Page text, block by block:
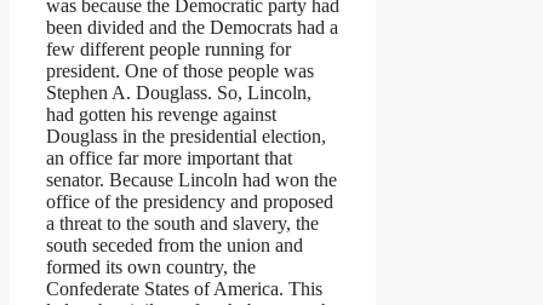
was because the Democratic party had
been divided and the Democrats had a
few different people running for
president. One of those people was
Stephen A. Douglass. So, Lincoln,
had gotten his revenge against
Douglass in the presidential election,
an office far more important that
senator. Because Lincoln had won the
office of the presidency and proposed
a threat to the south and slavery, the
south seceded from the union and
formed its own country, the
Confederate States of America. This